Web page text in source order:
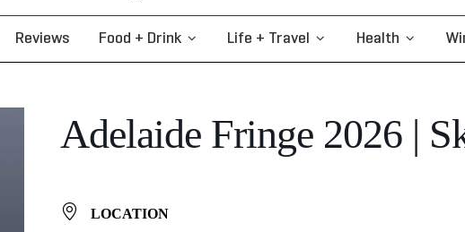
Reviews Food + Drink Life + Travel Health
Adelaide Fringe 2026 |
LOCATION